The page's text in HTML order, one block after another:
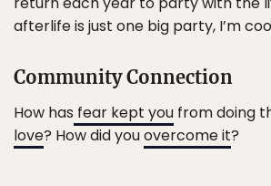
afterlife is just one big party, I’m
Community Connection
How has fear kept you from doing
love? How did youovercome it?